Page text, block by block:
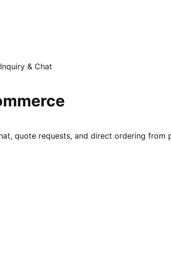
& Chat
quote requests, and direct ordering from